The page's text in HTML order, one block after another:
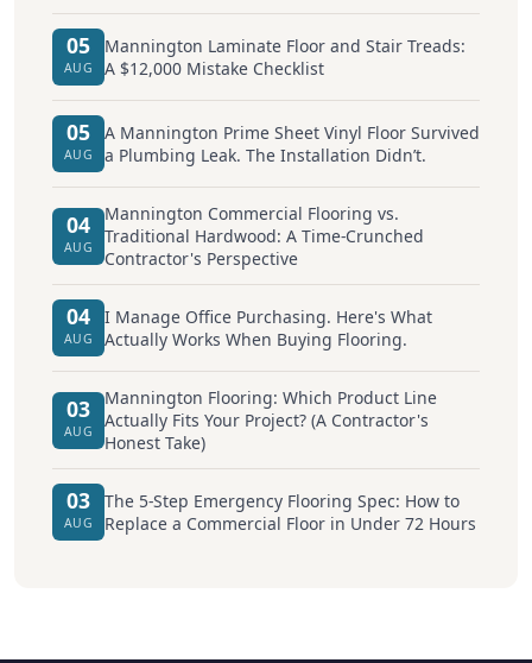
05
AUG
Mannington Laminate Floor and Stair Treads:
A $12,000 Mistake Checklist
05
AUG
A Mannington Prime Sheet Vinyl Floor Survived
a Plumbing Leak. The Installation Didn’t.
04
AUG
Mannington Commercial Flooring vs.
Traditional Hardwood: A Time-Crunched
Contractor's Perspective
04
AUG
I Manage Office Purchasing. Here's What
Actually Works When Buying Flooring.
03
AUG
Mannington Flooring: Which Product Line
Actually Fits Your Project? (A Contractor's
Honest Take)
03
AUG
The 5-Step Emergency Flooring Spec: How to
Replace a Commercial Floor in Under 72 Hours